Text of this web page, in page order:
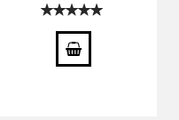
Rating: